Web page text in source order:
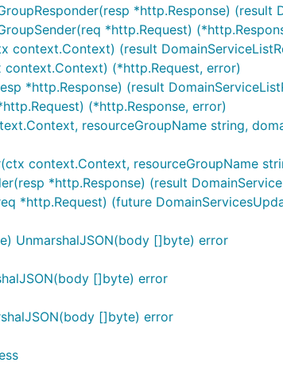
*http.Response) (result
*http.Request)
context.Context) (result
(*http.Request, error)
*http.Response) (result
(*http.Response, error)
resourceGroupName string,
context.Context, resourceGroupName
*http.Response) (result
*http.Request) (future
UnmarshalJSON(body []byte) error
[]byte) error
[]byte) error